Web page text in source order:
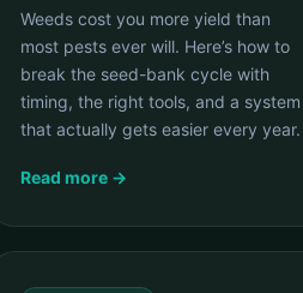
Weeds cost you more yield than
most pests ever will. Here’s how to
break the seed-bank cycle with
timing, the right tools, and a system
that actually gets easier every year.
Read more →